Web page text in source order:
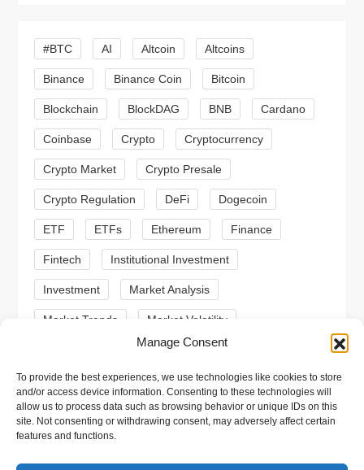
Manage Consent
To provide the best experiences, we use technologies like cookies to store
and/or access device information. Consenting to these technologies will
allow us to process data such as browsing behavior or unique IDs on this
site. Not consenting or withdrawing consent, may adversely affect certain
features and functions.
i
g
a
t
i
o
n
#BTC AI Altcoin Altcoins
Binance Binance Coin Bitcoin
Blockchain BlockDAG BNB Cardano
Coinbase Crypto Cryptocurrency
Crypto Market Crypto Presale
Crypto Regulation DeFi Dogecoin
ETF ETFs Ethereum Finance
Fintech Institutional Investment
Investment Market Analysis
Market Trends Market Volatility
Meme Coins MoonBull
Presale Regulation Ripple SEC
Shiba Inu Solana Stablecoin
Stablecoins